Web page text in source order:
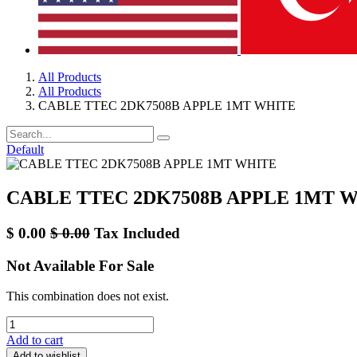
All Products
All Products
CABLE TTEC 2DK7508B APPLE 1MT WHITE
Default
CABLE TTEC 2DK7508B APPLE 1MT
$ 0.00 $0.00 Tax Included
Not Available For Sale
This combination does not exist.
Add to cart